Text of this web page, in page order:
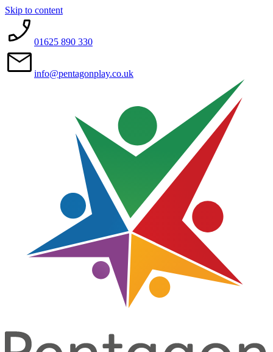
Skip to content
01625 890 330
info@pentagonplay.co.uk